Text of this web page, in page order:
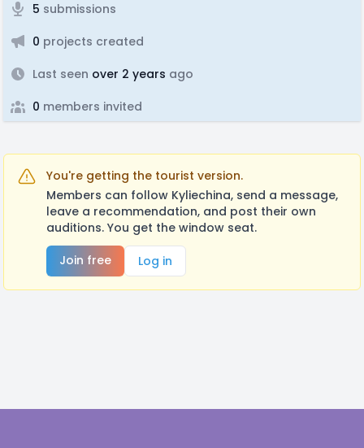
5 submissions
0 projects created
Last seen over 2 years ago
0 members invited
You're getting the tourist version.
Members can follow Kyliechina, send a message,
leave a recommendation, and post their own
auditions. You get the window seat.
Join free
Log in